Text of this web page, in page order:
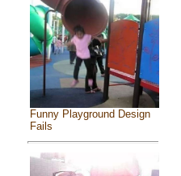
Funny Playground Design
Fails